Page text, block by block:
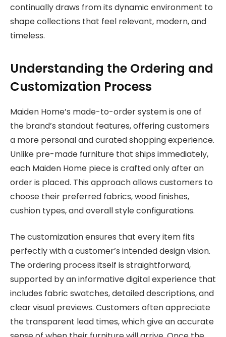
continually draws from its dynamic environment to
shape collections that feel relevant, modern, and
timeless.
Understanding the Ordering and
Customization Process
Maiden Home’s made-to-order system is one of
the brand’s standout features, offering customers
a more personal and curated shopping experience.
Unlike pre-made furniture that ships immediately,
each Maiden Home piece is crafted only after an
order is placed. This approach allows customers to
choose their preferred fabrics, wood finishes,
cushion types, and overall style configurations.
The customization ensures that every item fits
perfectly with a customer’s intended design vision.
The ordering process itself is straightforward,
supported by an informative digital experience that
includes fabric swatches, detailed descriptions, and
clear visual previews. Customers often appreciate
the transparent lead times, which give an accurate